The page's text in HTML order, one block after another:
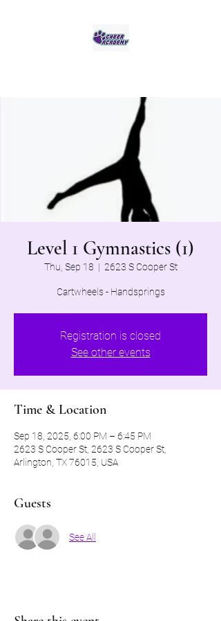
Level 1 Gymnastics (1)
Thu, Sep 18
  |
2623 S Cooper St
Cartwheels - Handsprings
Registration is closed
See other events
Time & Location
Sep 18, 2025, 6:00 PM – 6:45 PM
2623 S Cooper St, 2623 S Cooper St,
Arlington, TX 76015, USA
Guests
See All